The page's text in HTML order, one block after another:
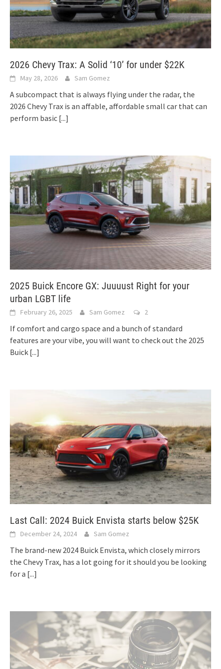
2026 Chevy Trax: A Solid ‘10’ for under $22K
May 28, 2026 Sam Gomez
A subcompact that is always flying under the radar, the
2026 Chevy Trax is an affable, affordable small car that can
perform basic [...]
2025 Buick Encore GX: Juuuust Right for your
urban LGBT life
February 26, 2025 Sam Gomez 2
If comfort and cargo space and a bunch of standard
features are your vibe, you will want to check out the 2025
Buick [...]
Last Call: 2024 Buick Envista starts below $25K
December 24, 2024 Sam Gomez
The brand-new 2024 Buick Envista, which closely mirrors
the Chevy Trax, has a lot going for it should you be looking
for a [...]